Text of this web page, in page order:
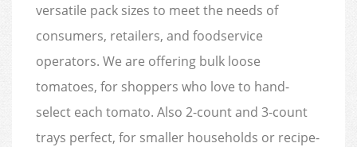
versatile pack sizes to meet the needs of
consumers, retailers, and foodservice
operators. We are offering bulk loose
tomatoes, for shoppers who love to hand-
select each tomato. Also 2-count and 3-count
trays perfect, for smaller households or recipe-